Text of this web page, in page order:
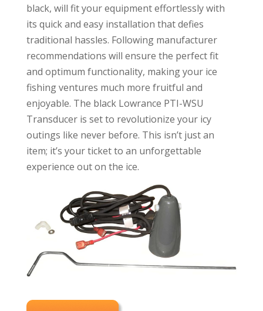
black, will fit your equipment effortlessly with
its quick and easy installation that defies
traditional hassles. Following manufacturer
recommendations will ensure the perfect fit
and optimum functionality, making your ice
fishing ventures much more fruitful and
enjoyable. The black Lowrance PTI-WSU
Transducer is set to revolutionize your icy
outings like never before. This isn’t just an
item; it’s your ticket to an unforgettable
experience out on the ice.